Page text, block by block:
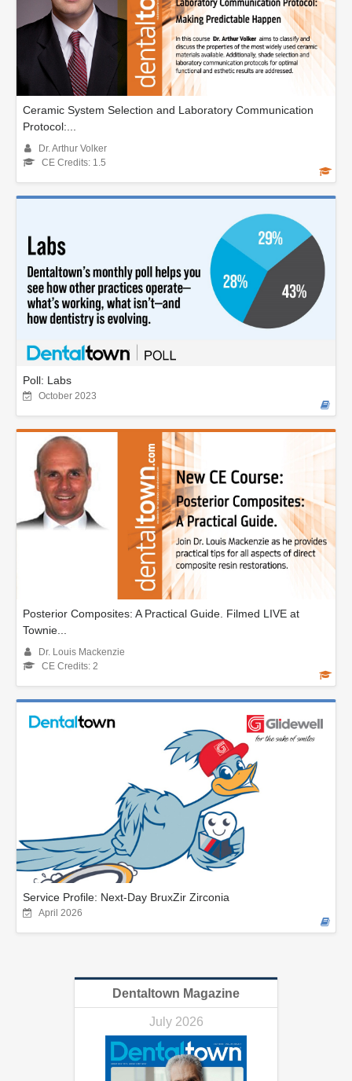
Ceramic System Selection and Laboratory Communication
Protocol:...
Dr. Arthur Volker
CE Credits: 1.5
Poll: Labs
October 2023
Posterior Composites: A Practical Guide. Filmed LIVE at
Townie...
Dr. Louis Mackenzie
CE Credits: 2
Service Profile: Next-Day BruxZir Zirconia
April 2026
Dentaltown Magazine
July 2026